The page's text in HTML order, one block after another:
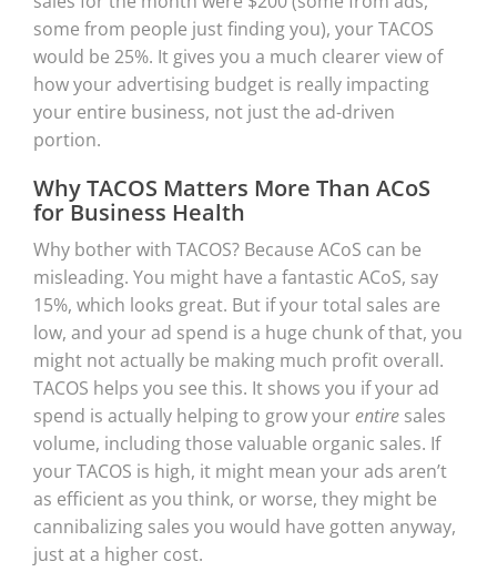
some from people just finding you), your TACOS
would be 25%. It gives you a much clearer view of
how your advertising budget is really impacting
your entire business, not just the ad-driven
portion.
Why TACOS Matters More Than ACoS
for Business Health
Why bother with TACOS? Because ACoS can be
misleading. You might have a fantastic ACoS, say
15%, which looks great. But if your total sales are
low, and your ad spend is a huge chunk of that, you
might not actually be making much profit overall.
TACOS helps you see this. It shows you if your ad
spend is actually helping to grow your entiresales
volume, including those valuable organic sales. If
your TACOS is high, it might mean your ads aren’t
as efficient as you think, or worse, they might be
cannibalizing sales you would have gotten anyway,
just at a higher cost.